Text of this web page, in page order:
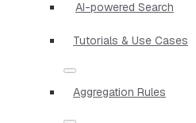
AI-powered Search
Tutorials & Use Cases
Aggregation Rules